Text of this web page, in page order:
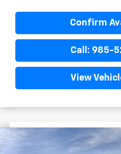
Confirm
Call: 985-
View
Chevrolet
$2,772